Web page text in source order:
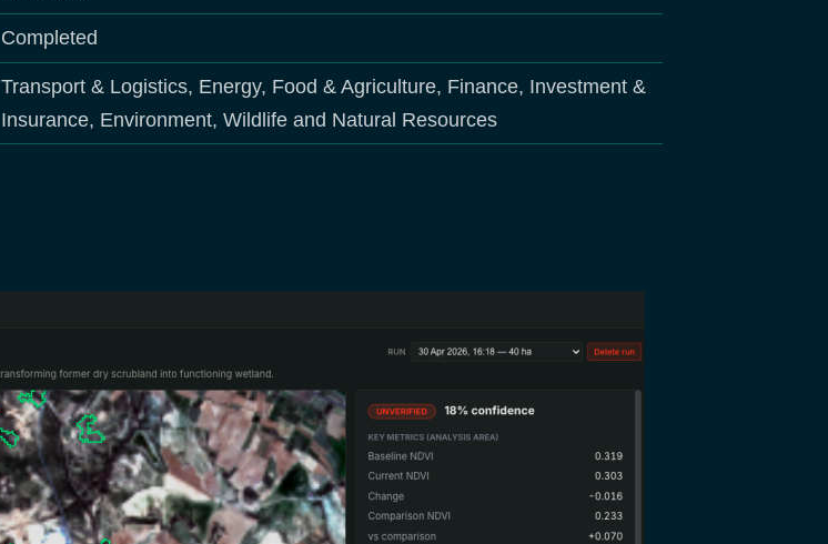
Completed
Transport & Logistics, Energy, Food & Agriculture, Finance, Investment &
Insurance, Environment, Wildlife and Natural Resources